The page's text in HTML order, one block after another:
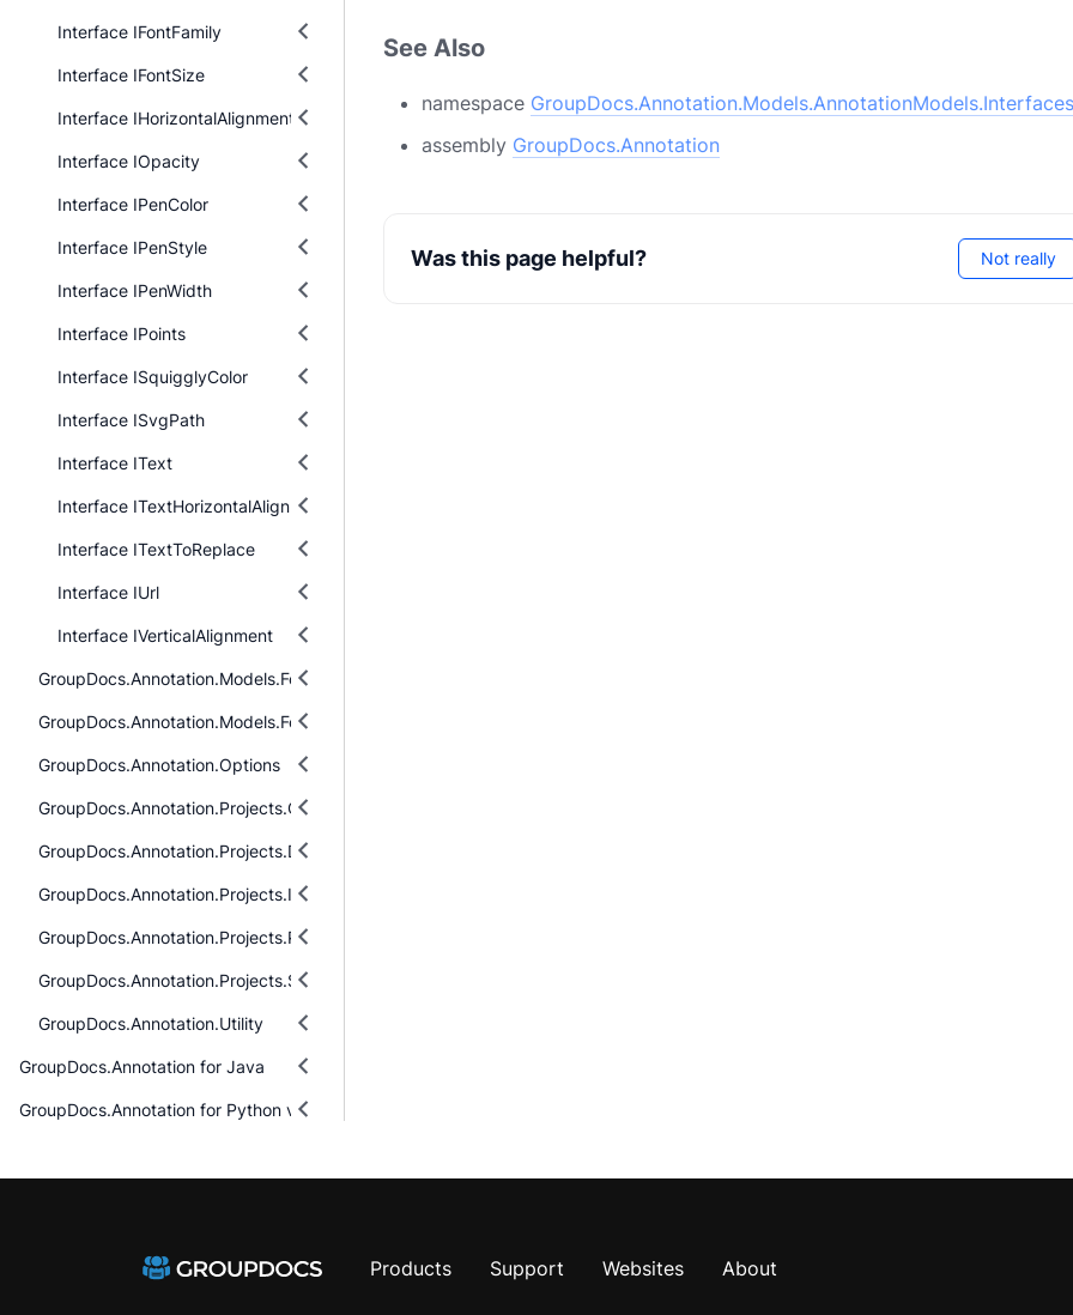
Interface IFontFamily
Interface IFontSize
Interface IHorizontalAlignment
Interface IOpacity
Interface IPenColor
Interface IPenStyle
Interface IPenWidth
Interface IPoints
Interface ISquigglyColor
Interface ISvgPath
Interface IText
Interface ITextHorizontalAlignment
Interface ITextToReplace
Interface IUrl
Interface IVerticalAlignment
GroupDocs.Annotation.Models.FormatSpecificComponents.Pdf
GroupDocs.Annotation.Models.FormatSpecificComponents.Pdf.Interfaces
GroupDocs.Annotation.Options
GroupDocs.Annotation.Projects.Cells.Models
GroupDocs.Annotation.Projects.Diagram.Models
GroupDocs.Annotation.Projects.Images.Models
GroupDocs.Annotation.Projects.Pdf.Models
GroupDocs.Annotation.Projects.Slides.Models
GroupDocs.Annotation.Utility
GroupDocs.Annotation for Java
GroupDocs.Annotation for Python via .NET
See Also
namespace
assembly GroupDocs.Annotation
Was this page helpful? Not really
Products Support Websites About